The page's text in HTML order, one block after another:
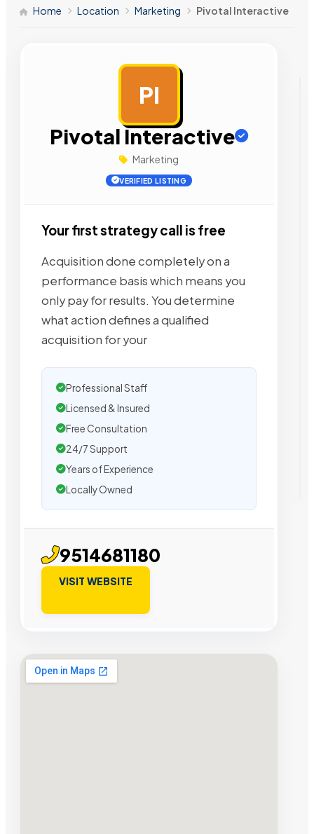
Home Location Marketing Pivotal Interactive
PI
Pivotal Interactive
Marketing
VERIFIED LISTING
Your first strategy call is free
Acquisition done completely on a
performance basis which means you
only pay for results. You determine
what action defines a qualified
acquisition for your
Professional Staff
Licensed & Insured
Free Consultation
24/7 Support
Years of Experience
Locally Owned
9514681180
VISIT WEBSITE